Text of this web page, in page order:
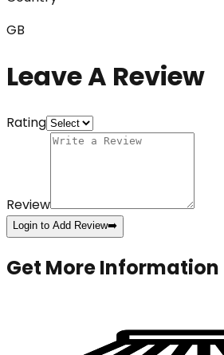
GB
Leave A Review
Rating
Review
Login to Add Review➡️
Get More Information